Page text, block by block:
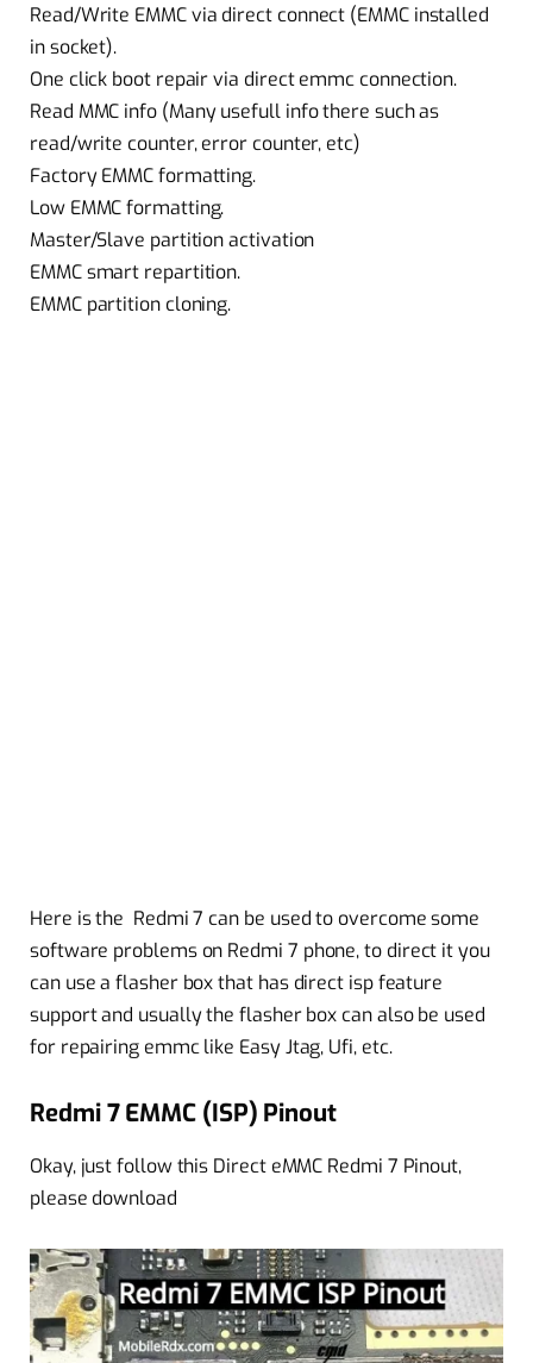
Read/Write EMMC via direct connect (EMMC installed
in socket).
One click boot repair via direct emmc connection.
Read MMC info (Many usefull info there such as
read/write counter, error counter, etc)
Factory EMMC formatting.
Low EMMC formatting.
Master/Slave partition activation
EMMC smart repartition.
EMMC partition cloning.
Here is the Redmi 7 can be used to overcome some
software problems on Redmi 7 phone, to direct it you
can use a flasher box that has direct isp feature
support and usually the flasher box can also be used
for repairing emmc like Easy Jtag, Ufi, etc.
Redmi 7 EMMC (ISP) Pinout
Okay, just follow this Direct eMMC Redmi 7 Pinout,
please download